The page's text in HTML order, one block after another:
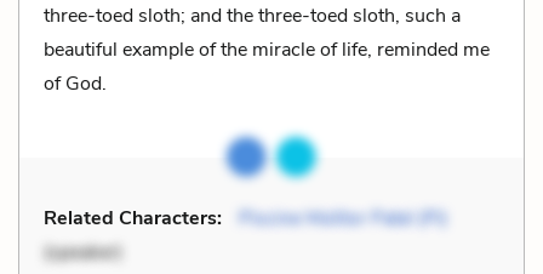
three-toed sloth; and the three-toed sloth, such a
beautiful example of the miracle of life, reminded me
of God.
Related Characters:
Piscine Molitor Patel (Pi)
(speaker)